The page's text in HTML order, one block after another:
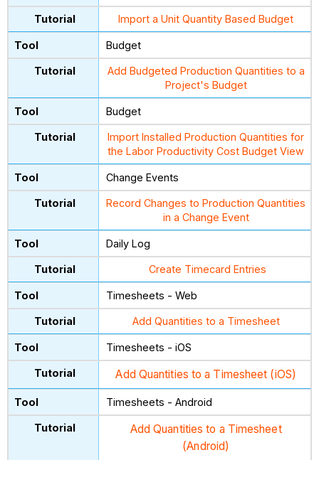
Import a Unit Quantity Based Budget
Budget
Add Budgeted Production Quantities to a
Project's Budget
Budget
Import Installed Production Quantities for
the Labor Productivity Cost Budget View
Change Events
Record Changes to Production Quantities
in a Change Event
Daily Log
Create Timecard Entries
Timesheets - Web
Add Quantities to a Timesheet
Timesheets - iOS
Add Quantities to a Timesheet (iOS)
Timesheets - Android
Add Quantities to a Timesheet
(Android)